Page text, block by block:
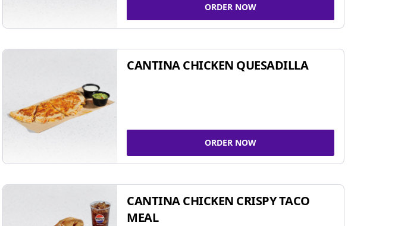
ORDER NOW
CANTINA CHICKEN QUESADILLA
ORDER NOW
CANTINA CHICKEN CRISPY TACO
MEAL